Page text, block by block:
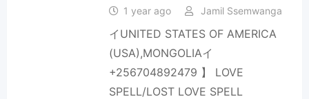
1 year ago Jamil Ssemwanga
イUNITED STATES OF AMERICA
(USA),MONGOLIAイ
+256704892479 】 LOVE
SPELL/LOST LOVE SPELL